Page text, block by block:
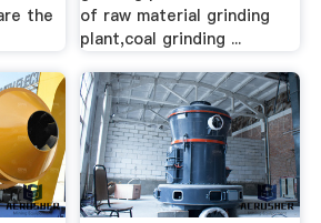
the
of raw material grinding
plant,coal grinding ...